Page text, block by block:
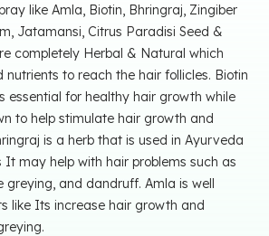
like Amla, Biotin, Bhringraj, Zingiber
Jatamansi, Citrus Paradisi Seed &
completely Herbal & Natural which
to reach the hair follicles. Biotin
essential for healthy hair growth while
to help stimulate hair growth and
is a herb that is used in Ayurveda
It may help with hair problems such as
greying, and dandruff. Amla is well
like Its increase hair growth and